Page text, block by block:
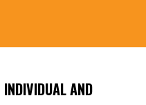
AND